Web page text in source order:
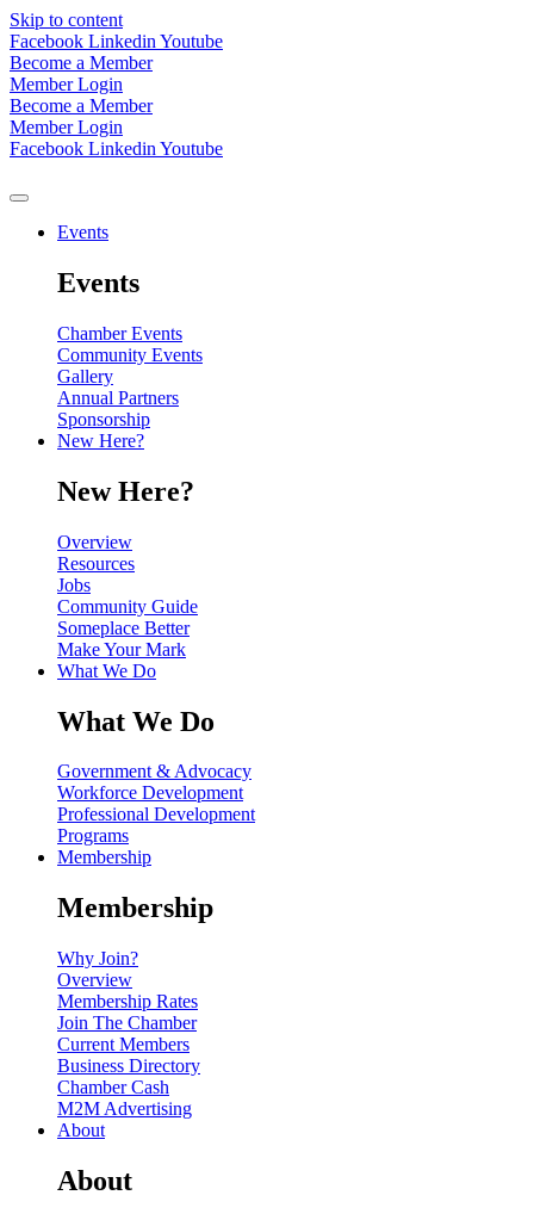
Skip to content
Facebook Linkedin Youtube
Become a Member
Member Login
Become a Member
Member Login
Facebook Linkedin Youtube
Events
Events
Chamber Events
Community Events
Gallery
Annual Partners
Sponsorship
New Here?
New Here?
Overview
Resources
Jobs
Community Guide
Someplace Better
Make Your Mark
What We Do
What We Do
Government & Advocacy
Workforce Development
Professional Development
Programs
Membership
Membership
Why Join?
Overview
Membership Rates
Join The Chamber
Current Members
Business Directory
Chamber Cash
M2M Advertising
About
About